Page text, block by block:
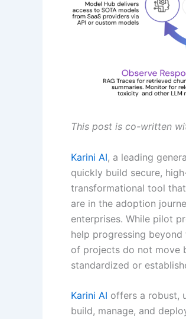
This post is co-written
Karini AI, a leading
quickly build secure,
transformational tool
are in the adoption
enterprises. While pilot
help progressing
of projects do not move
standardized or
Karini AI offers a robust,
build, manage, and